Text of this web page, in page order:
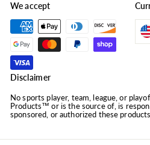
We accept
Disclaimer
No sports player, team, league, or
Products™ or is the source of, is
sponsored, or authorized these